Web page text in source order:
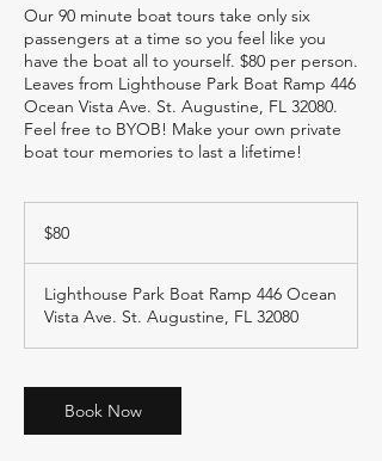
Our 90 minute boat tours take only six
passengers at a time so you feel like you
have the boat all to yourself. $80 per person.
Leaves from Lighthouse Park Boat Ramp 446
Ocean Vista Ave. St. Augustine, FL 32080.
Feel free to BYOB! Make your own private
boat tour memories to last a lifetime!
dollars
$80
Lighthouse Park Boat Ramp 446 Ocean
Vista Ave. St. Augustine, FL 32080
Book Now